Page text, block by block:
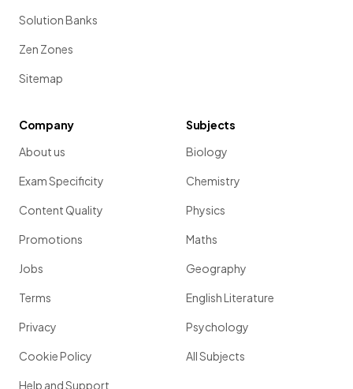
Solution Banks
Zen Zones
Sitemap
Company
About us
Exam Specificity
Content Quality
Promotions
Jobs
Terms
Privacy
Cookie Policy
Help and Support
Subjects
Biology
Chemistry
Physics
Maths
Geography
English Literature
Psychology
All Subjects